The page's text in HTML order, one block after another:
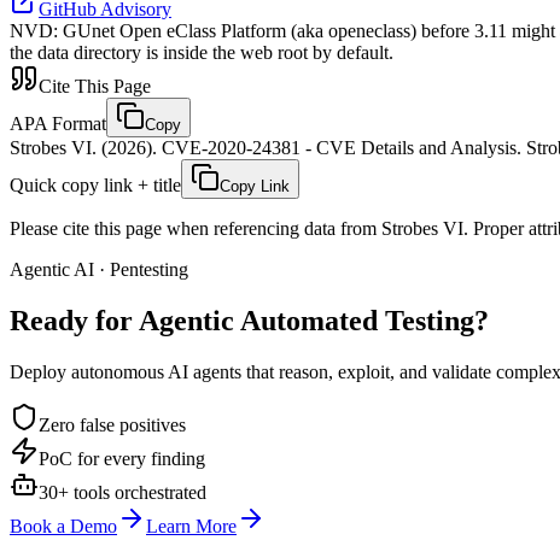
GitHub Advisory
NVD: GUnet Open eClass Platform (aka openeclass) before 3.11
the data directory is inside the web root by default.
Cite This Page
APA Format
Copy
Strobes VI. (2026). CVE-2020-24381 - CVE Details and Analysis.
Quick copy link + title
Copy Link
Please cite this page when referencing data from Strobes VI. Proper
Agentic AI · Pentesting
Ready for Agentic Automated Testing?
Deploy autonomous AI agents that reason, exploit, and validate
Zero false positives
PoC for every finding
30+ tools orchestrated
Book a Demo
Learn More